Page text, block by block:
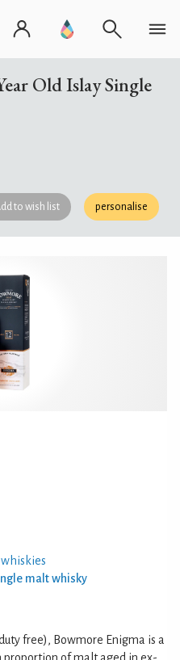
Old Islay Single
to wish list personalise
malt whisky
free), Bowmore Enigma is a
of malt aged in ex-